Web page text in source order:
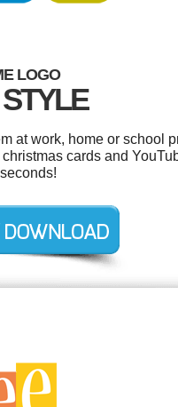
LOGO
at work, home or school
cards and